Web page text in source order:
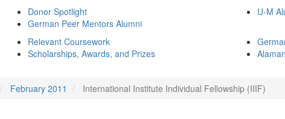
Donor Spotlight
German Peer Mentors Alumni
U-M
Relevant Coursework
Scholarships, Awards, and Prizes
February 2011 International Institute Individual Fellowship (IIIF)